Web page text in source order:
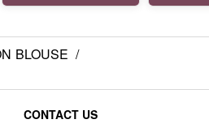
BLOUSE /
CONTACT US